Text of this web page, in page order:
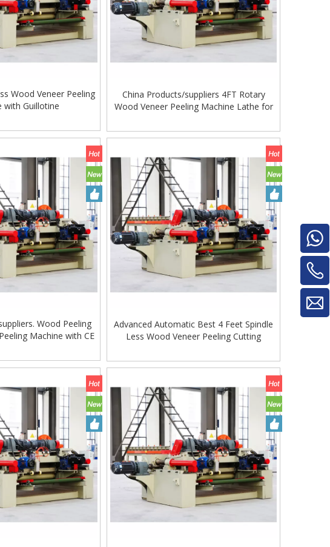
Board
Glue
2720mm
Glue Mixe
Wood Veneer Peeling
with Guillotine
China Products/suppliers 4FT Rotary
Wood Veneer Peeling Machine Lathe for
Wood Peeling
Machine with CE
Advanced Automatic Best 4 Feet Spindle
Less Wood Veneer Peeling Cutting
Woodworking Machine